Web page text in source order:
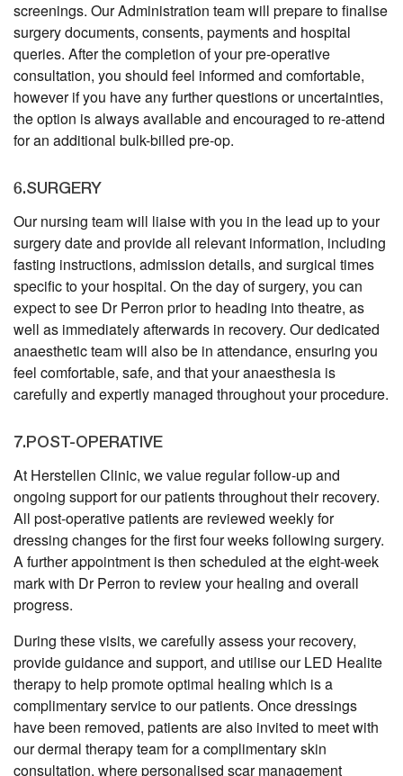
screenings. Our Administration team will prepare to finalise
surgery documents, consents, payments and hospital
queries. After the completion of your pre-operative
consultation, you should feel informed and comfortable,
however if you have any further questions or uncertainties,
the option is always available and encouraged to re-attend
for an additional bulk-billed pre-op.
6.SURGERY
Our nursing team will liaise with you in the lead up to your
surgery date and provide all relevant information, including
fasting instructions, admission details, and surgical times
specific to your hospital. On the day of surgery, you can
expect to see Dr Perron prior to heading into theatre, as
well as immediately afterwards in recovery. Our dedicated
anaesthetic team will also be in attendance, ensuring you
feel comfortable, safe, and that your anaesthesia is
carefully and expertly managed throughout your procedure.
7.POST-OPERATIVE
At Herstellen Clinic, we value regular follow-up and
ongoing support for our patients throughout their recovery.
All post-operative patients are reviewed weekly for
dressing changes for the first four weeks following surgery.
A further appointment is then scheduled at the eight-week
mark with Dr Perron to review your healing and overall
progress.
During these visits, we carefully assess your recovery,
provide guidance and support, and utilise our LED Healite
therapy to help promote optimal healing which is a
complimentary service to our patients. Once dressings
have been removed, patients are also invited to meet with
our dermal therapy team for a complimentary skin
consultation, where personalised scar management